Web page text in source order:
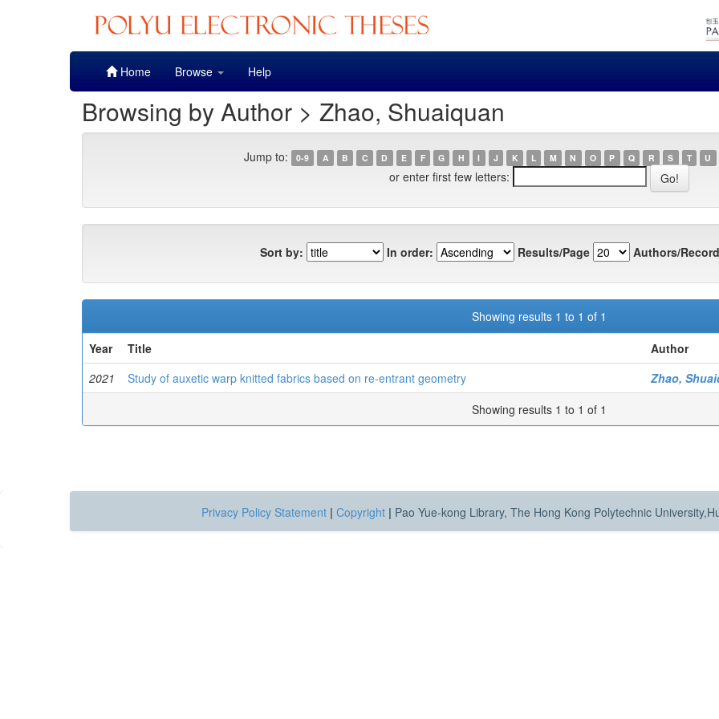
Home Browse Help
Browsing by Author > Zhao, Shuaiquan
Jump to: 0-9 A B C D E F G H I J K L M N O P Q R S T U
or enter first few letters:
Sort by: In order: Results/Page Authors/
Showing results 1 to 1 of 1
Year
Title
Author
2021
Study of auxetic warp knitted fabrics based on re-entrant geometry
Zhao,
Showing results 1 to 1 of 1
Privacy Policy Statement | Copyright | Pao Yue-kong Library, The Hong Kong Polytechnic